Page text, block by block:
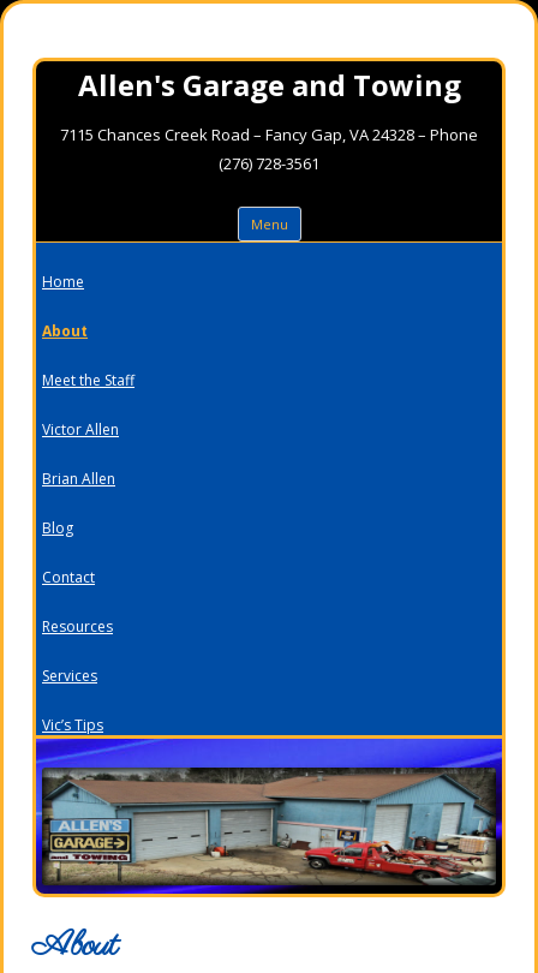
Allen's Garage and Towing
7115 Chances Creek Road – Fancy Gap, VA 24328 – Phone
(276) 728-3561
Menu Skip
content
Home
About
Meet the Staff
Victor Allen
Brian Allen
Blog
Contact
Resources
Services
Vic’s Tips
About